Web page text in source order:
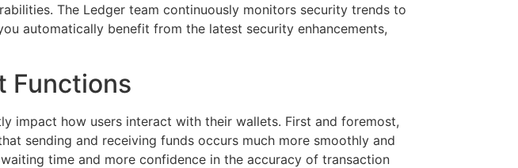
The Ledger team continuously monitors security trends to
automatically benefit from the latest security enhancements,
Functions
impact how users interact with their wallets. First and foremost,
sending and receiving funds occurs much more smoothly and
time and more confidence in the accuracy of transaction